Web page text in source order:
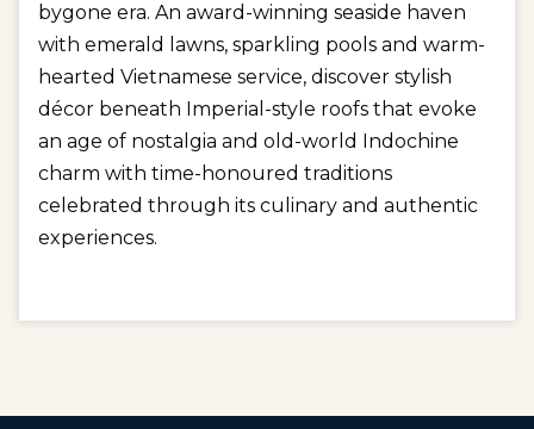
bygone era. An award-winning seaside haven
with emerald lawns, sparkling pools and warm-
hearted Vietnamese service, discover stylish
décor beneath Imperial-style roofs that evoke
an age of nostalgia and old-world Indochine
charm with time-honoured traditions
celebrated through its culinary and authentic
experiences.